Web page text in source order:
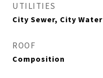
UTILITIES
City Sewer, City Water
ROOF
Composition